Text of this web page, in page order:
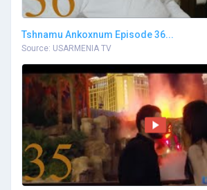
Tshnamu Ankoxnum Episode 36...
Source: USARMENIA TV